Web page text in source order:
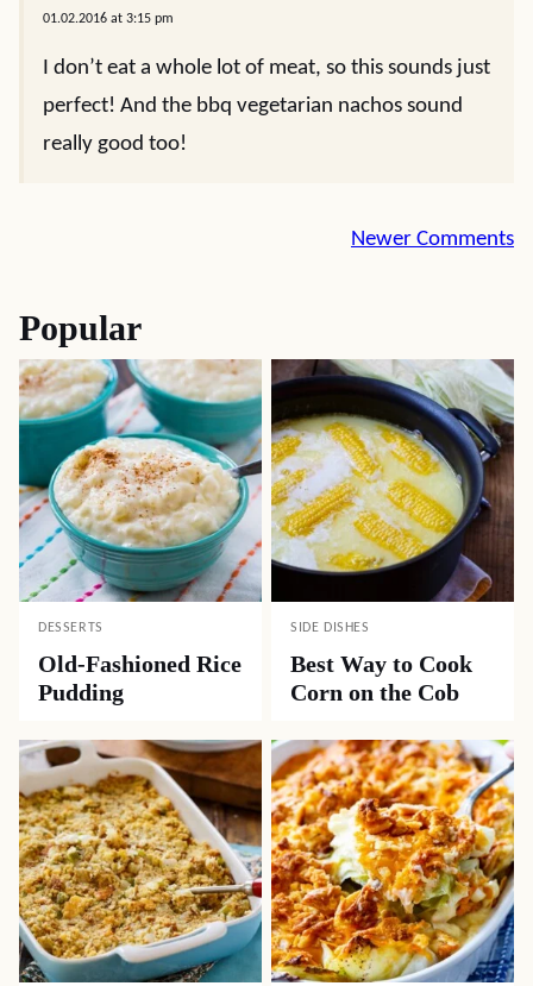
01.02.2016 at 3:15 pm
I don’t eat a whole lot of meat, so this sounds just
perfect! And the bbq vegetarian nachos sound
really good too!
Newer Comments
Popular
DESSERTS
Old-Fashioned Rice
Pudding
SIDE DISHES
Best Way to Cook
Corn on the Cob